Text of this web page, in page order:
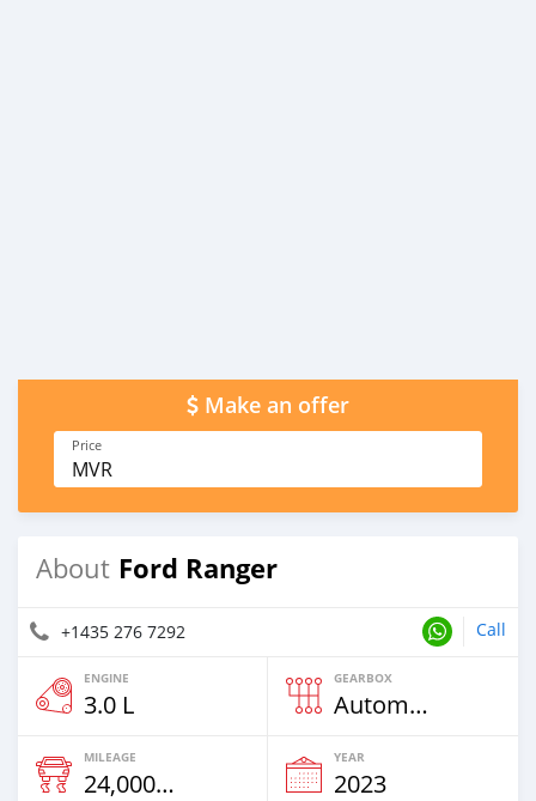
Make an offer
Price
MVR
About Ford Ranger
+1435 276 7292 Call
ENGINE
3.0 L
GEARBOX
Automatic
MILEAGE
24,000 Km
YEAR
2023